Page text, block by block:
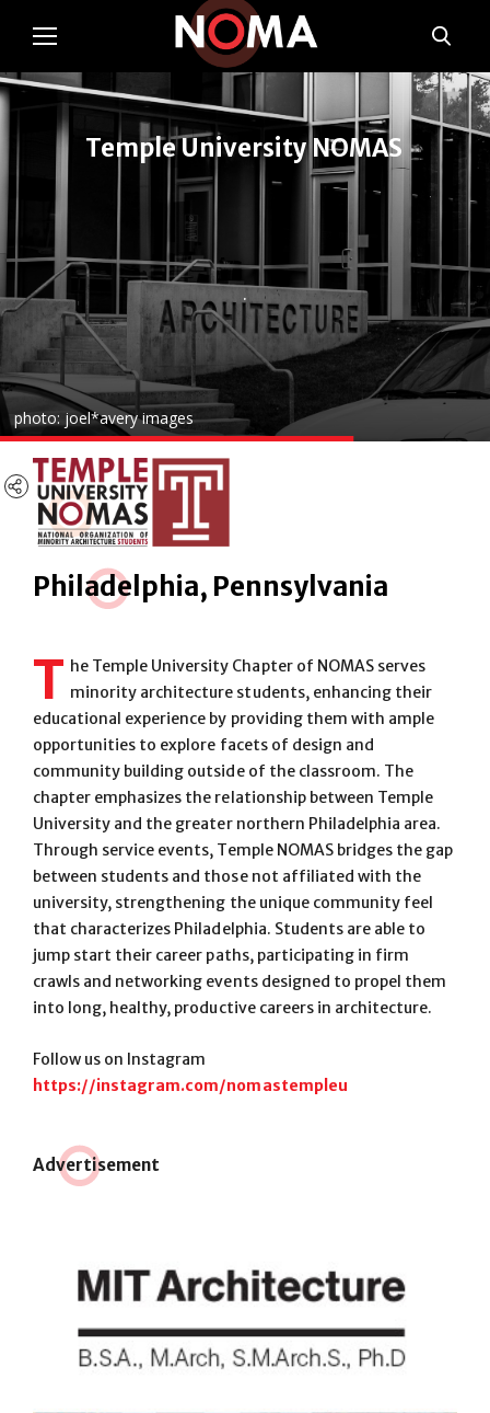
Temple University NOMAS
.
photo: joel*avery images
Philadelphia, Pennsylvania
T he Temple University Chapter of NOMAS serves
minority architecture students, enhancing their
educational experience by providing them with ample
opportunities to explore facets of design and
community building outside of the classroom. The
chapter emphasizes the relationship between Temple
University and the greater northern Philadelphia area.
Through service events, Temple NOMAS bridges the gap
between students and those not affiliated with the
university, strengthening the unique community feel
that characterizes Philadelphia. Students are able to
jump start their career paths, participating in firm
crawls and networking events designed to propel them
into long, healthy, productive careers in architecture.
Follow us on Instagram
https://instagram.com/nomastempleu
Advertisement